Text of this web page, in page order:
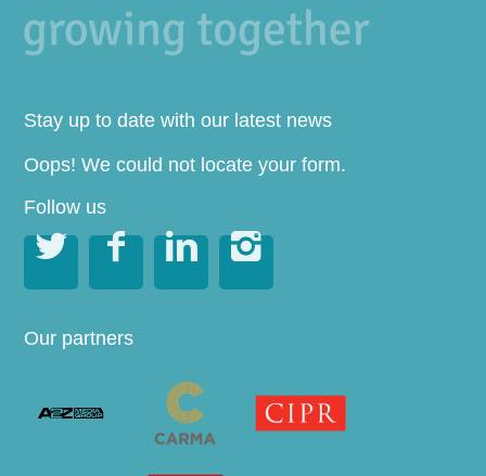
Stay up to date with our latest news
Oops! We could not locate your form.
Follow us
   
Our partners